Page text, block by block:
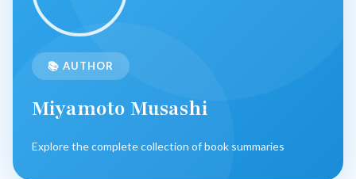
📚 AUTHOR
Miyamoto Musashi
Explore the complete collection of book summaries